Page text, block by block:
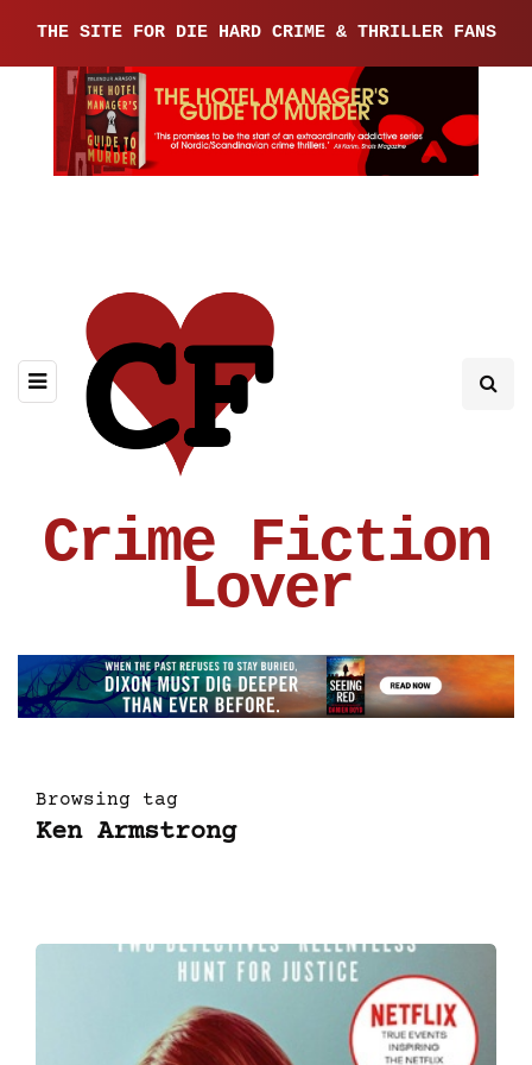
THE SITE FOR DIE HARD CRIME & THRILLER FANS
Crime Fiction
Lover
Browsing tag
Ken Armstrong